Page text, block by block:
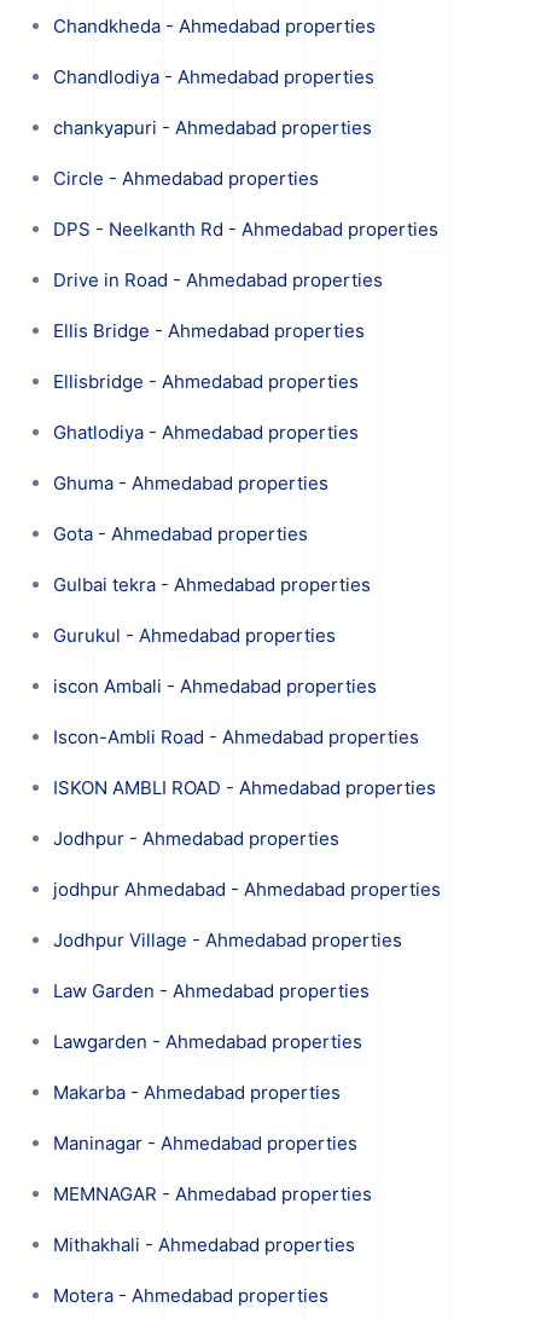
Chandkheda - Ahmedabad properties
Chandlodiya - Ahmedabad properties
chankyapuri - Ahmedabad properties
Circle - Ahmedabad properties
DPS - Neelkanth Rd - Ahmedabad properties
Drive in Road - Ahmedabad properties
Ellis Bridge - Ahmedabad properties
Ellisbridge - Ahmedabad properties
Ghatlodiya - Ahmedabad properties
Ghuma - Ahmedabad properties
Gota - Ahmedabad properties
Gulbai tekra - Ahmedabad properties
Gurukul - Ahmedabad properties
iscon Ambali - Ahmedabad properties
Iscon-Ambli Road - Ahmedabad properties
ISKON AMBLI ROAD - Ahmedabad properties
Jodhpur - Ahmedabad properties
jodhpur Ahmedabad - Ahmedabad properties
Jodhpur Village - Ahmedabad properties
Law Garden - Ahmedabad properties
Lawgarden - Ahmedabad properties
Makarba - Ahmedabad properties
Maninagar - Ahmedabad properties
MEMNAGAR - Ahmedabad properties
Mithakhali - Ahmedabad properties
Motera - Ahmedabad properties